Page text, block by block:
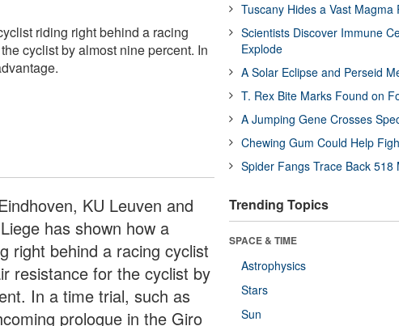
riding right behind a racing
cyclist by almost nine percent. In
KU Leuven and
has shown how a
right behind a racing cyclist
resistance for the cyclist by
In a time trial, such as
prologue in the Giro
Tuscany Hides a Vast Magma
Scientists Discover Immune
Explode
A Solar Eclipse and Perseid
T. Rex Bite Marks Found on
A Jumping Gene Crosses
Chewing Gum Could Help
Spider Fangs Trace Back 518
Trending Topics
SPACE & TIME
Astrophysics
Stars
Sun